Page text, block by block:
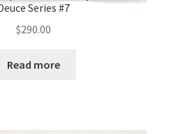
Series #7
$290.00
Read more